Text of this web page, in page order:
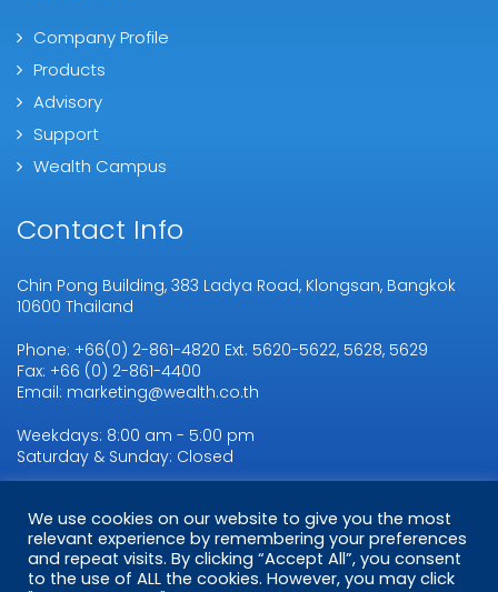
Company Profile
Products
Advisory
Support
Wealth Campus
Contact Info
Chin Pong Building, 383 Ladya Road, Klongsan, Bangkok
10600 Thailand
Phone: +66(0) 2-861-4820 Ext. 5620-5622, 5628, 5629
Fax: +66 (0) 2-861-4400
Email: marketing@wealth.co.th
Weekdays: 8:00 am - 5:00 pm
Saturday & Sunday: Closed
Copyright © 2026WMSL.All Rights Reserved
We use cookies on our website to give you the most
relevant experience by remembering your preferences
and repeat visits. By clicking “Accept All”, you consent
to the use of ALL the cookies. However, you may click